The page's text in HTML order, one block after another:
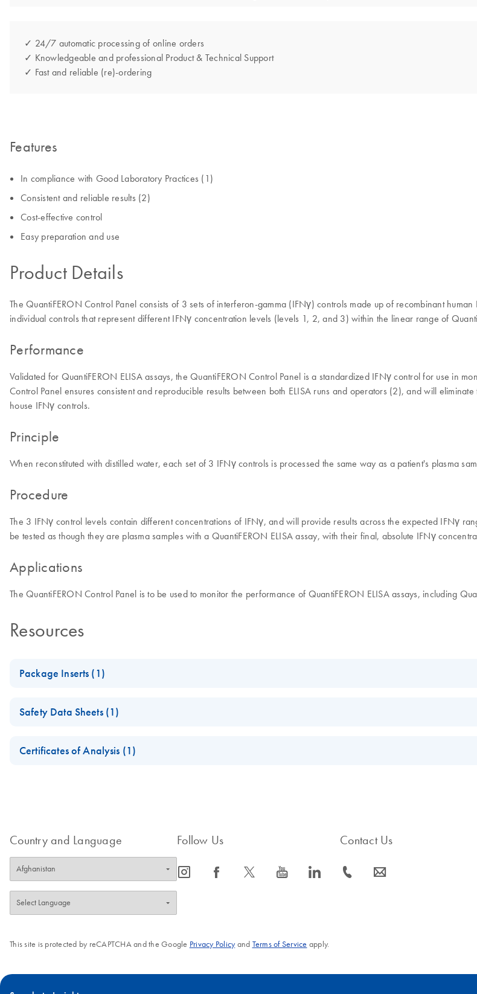
✓ 24/7 automatic processing of online orders
✓ Knowledgeable and professional Product & Technical Support
✓ Fast and reliable (re)-ordering
Features
In compliance with Good Laboratory Practices (1)
Consistent and reliable results (2)
Cost-effective control
Easy preparation and use
Product Details
The QuantiFERON Control Panel consists of 3 sets of interferon-gamma (IFNγ) controls made up of recombinant
individual controls that represent different IFNγ concentration levels (levels 1, 2, and 3) within the linear range of
Performance
Validated for QuantiFERON ELISA assays, the QuantiFERON Control Panel is a standardized IFNγ control for use in
Control Panel ensures consistent and reproducible results between both ELISA runs and operators (2), and will
house IFNγ controls.
Principle
When reconstituted with distilled water, each set of 3 IFNγ controls is processed the same way as a patient's plasma
Procedure
The 3 IFNγ control levels contain different concentrations of IFNγ, and will provide results across the expected IFNγ
be tested as though they are plasma samples with a QuantiFERON ELISA assay, with their final, absolute IFNγ
Applications
The QuantiFERON Control Panel is to be used to monitor the performance of QuantiFERON ELISA assays, including
Resources
Package Inserts (1)
Safety Data Sheets (1)
Certificates of Analysis (1)
Country and Language Follow Us
icon_0065_instagram-s icon_0064_facebook-s icon_0340_cc_gen_x-s icon_0077_youtube-s icon_0066_linkedin-s
Contact Us
icon_0072_phone-s icon_0063_envelope-s
This site is protected by reCAPTCHA and the Google Privacy Policyand Terms of Service apply.